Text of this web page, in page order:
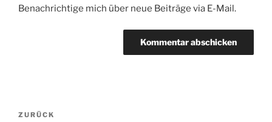
Benachrichtige mich über neue Beiträge via E-Mail.
Beitragsnavigation
Vorheriger
ZURÜCK